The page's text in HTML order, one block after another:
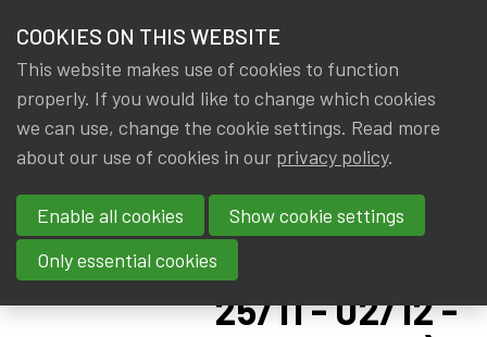
NEWS & KNOWLEDGE
GROUPS
EVENTS
TRAININGS
members
CPD: MACRO-
LEVEL
ACTUARIAL
RESERVING
MODELS (18/11 -
25/11 - 02/12 -
COOKIES ON THIS WEBSITE
This website makes use of cookies to function
properly. If you would like to change which cookies
we can use, change the cookie settings. Read more
about our use of cookies in our privacy policy.
Enable all cookies
Show cookie settings
Only essential cookies